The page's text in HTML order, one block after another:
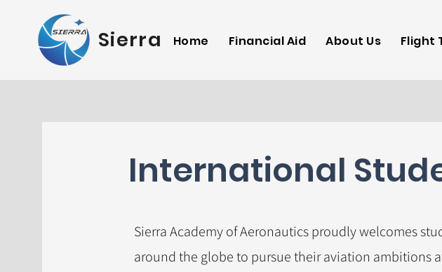
Sierra Academy of Aeronautics
Home Financial Aid About Us Flight
International
Sierra Academy of Aeronautics proudly welcomes
around the globe to pursue their aviation ambitions